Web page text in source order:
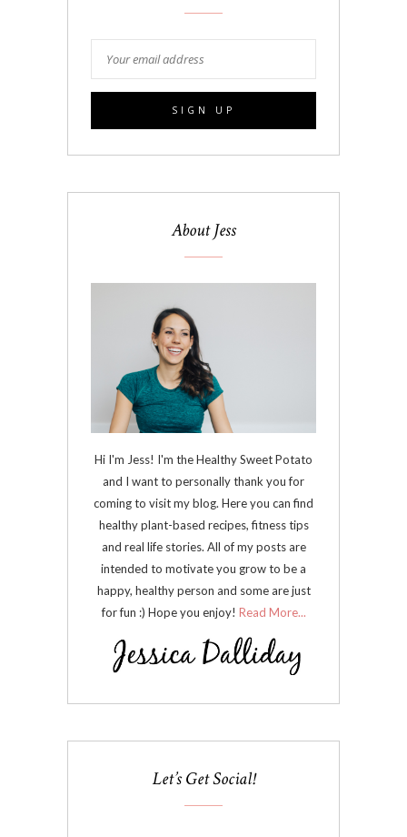
About Jess
Hi I'm Jess! I'm the Healthy Sweet Potato
and I want to personally thank you for
coming to visit my blog. Here you can find
healthy plant-based recipes, fitness tips
and real life stories. All of my posts are
intended to motivate you grow to be a
happy, healthy person and some are just
for fun :) Hope you enjoy! Read More...
Let’s Get Social!